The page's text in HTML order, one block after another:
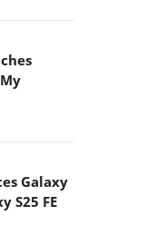
Galaxy
S25 FE